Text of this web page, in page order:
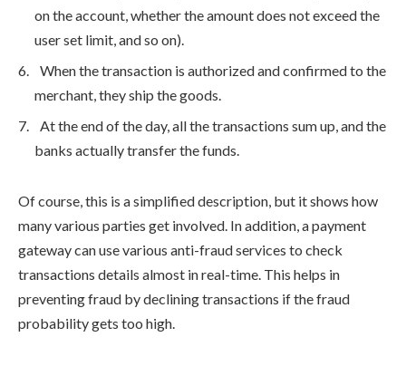
on the account, whether the amount does not exceed the
user set limit, and so on).
When the transaction is authorized and confirmed to the
merchant, they ship the goods.
At the end of the day, all the transactions sum up, and the
banks actually transfer the funds.
Of course, this is a simplified description, but it shows how
many various parties get involved. In addition, a payment
gateway can use various anti-fraud services to check
transactions details almost in real-time. This helps in
preventing fraud by declining transactions if the fraud
probability gets too high.